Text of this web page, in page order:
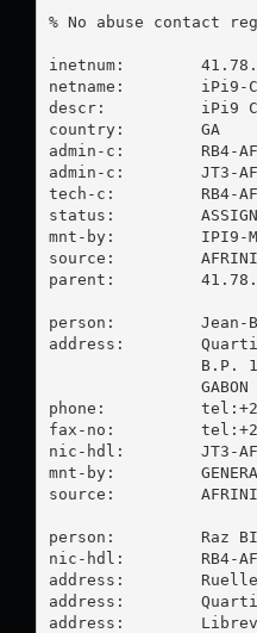
% No abuse contact
inetnum:
netname:        iPi9-
descr:          iPi9
country:        GA
admin-c:        RB4-
admin-c:        JT3-
tech-c:         RB4-
status:
mnt-by:         IPI9-
source:
parent:
person:         Jean-
address:
B.P.
                GABON
phone:
fax-no:
nic-hdl:        JT3-
mnt-by:
source:
person:         Raz
nic-hdl:        RB4-
address:        Ruelle
address:
address: